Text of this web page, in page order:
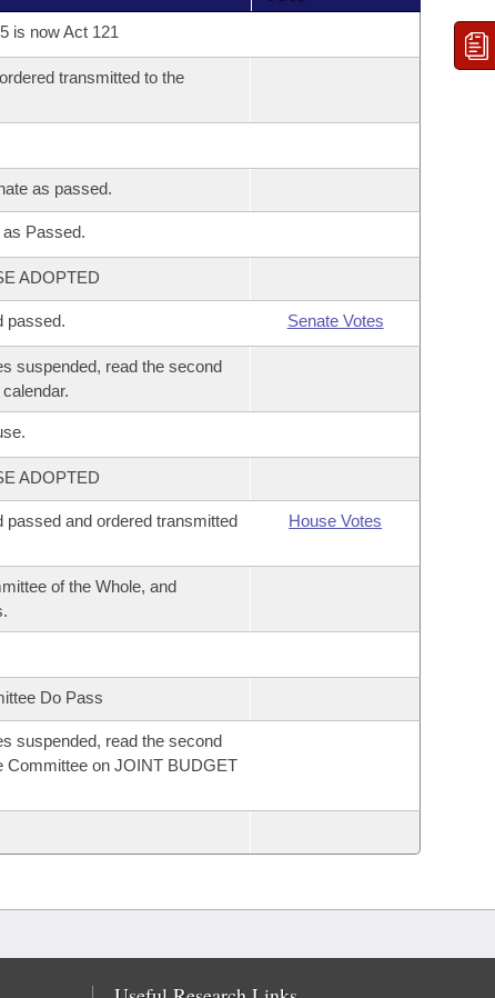
is now Act 121
transmitted to the
as passed.
Passed.
ADOPTED
passed. Senate Votes
suspended, read the second
ADOPTED
passed and ordered transmitted
House Votes
of the Whole, and
Do Pass
suspended, read the second
Committee on JOINT BUDGET